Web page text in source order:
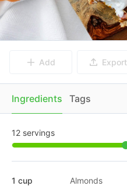
Add Export
Ingredients Tags
12 servings
1 cup Almonds